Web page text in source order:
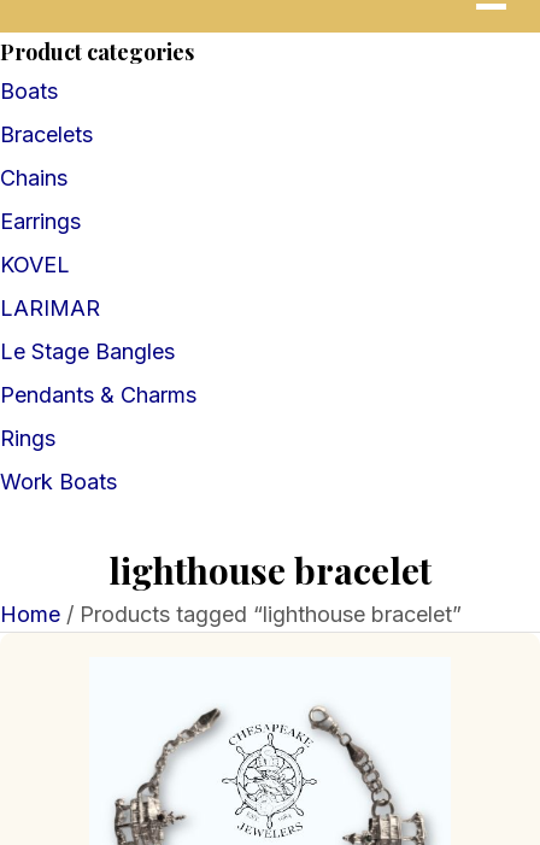
Product categories
Boats
Bracelets
Chains
Earrings
KOVEL
LARIMAR
Le Stage Bangles
Pendants & Charms
Rings
Work Boats
lighthouse bracelet
Home / Products tagged “lighthouse bracelet”